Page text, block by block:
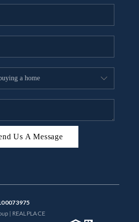
BUYING
SELLING
FINANCING
MEET THE TEAM
ABOUT CLINT
ABOUT US
HOME VALUE
Us A Message
| REAL PLACE